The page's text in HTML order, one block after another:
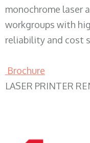
monochrome laser
workgroups with
reliability and cost
Brochure
LASER PRINTER